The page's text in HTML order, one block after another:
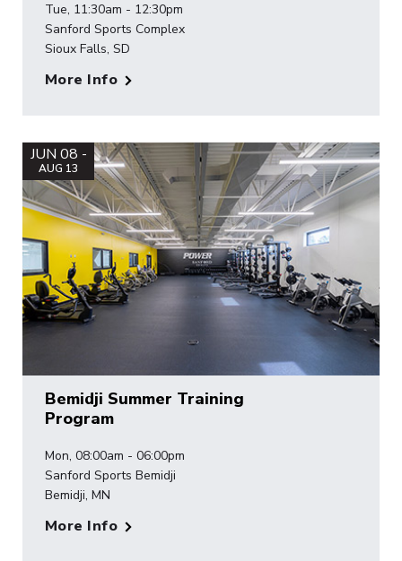
Tue, 11:30am - 12:30pm
Sanford Sports Complex
Sioux Falls, SD
More Info
JUN 08 -
AUG 13
Bemidji Summer Training
Program
Mon, 08:00am - 06:00pm
Sanford Sports Bemidji
Bemidji, MN
More Info